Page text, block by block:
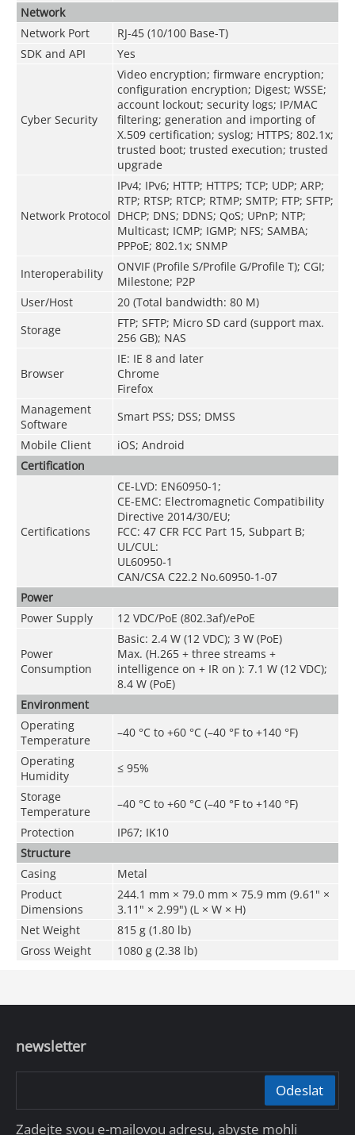
Network
Network Port
RJ-45 (10/100 Base-T)
SDK and API
Yes
Cyber Security
Video encryption; firmware encryption;
configuration encryption; Digest; WSSE;
account lockout; security logs; IP/MAC
filtering; generation and importing of
X.509 certification; syslog; HTTPS; 802.1x;
trusted boot; trusted execution; trusted
upgrade
Network Protocol
IPv4; IPv6; HTTP; HTTPS; TCP; UDP; ARP;
RTP; RTSP; RTCP; RTMP; SMTP; FTP; SFTP;
DHCP; DNS; DDNS; QoS; UPnP; NTP;
Multicast; ICMP; IGMP; NFS; SAMBA;
PPPoE; 802.1x; SNMP
Interoperability
ONVIF (Profile S/Profile G/Profile T); CGI;
Milestone; P2P
User/Host
20 (Total bandwidth: 80 M)
Storage
FTP; SFTP; Micro SD card (support max.
256 GB); NAS
Browser
IE: IE 8 and later
Chrome
Firefox
Management
Software
Smart PSS; DSS; DMSS
Mobile Client
iOS; Android
Certification
Certifications
CE-LVD: EN60950-1;
CE-EMC: Electromagnetic Compatibility
Directive 2014/30/EU;
FCC: 47 CFR FCC Part 15, Subpart B;
UL/CUL:
UL60950-1
CAN/CSA C22.2 No.60950-1-07
Power
Power Supply
12 VDC/PoE (802.3af)/ePoE
Power
Consumption
Basic: 2.4 W (12 VDC); 3 W (PoE)
Max. (H.265 + three streams +
intelligence on + IR on ): 7.1 W (12 VDC);
8.4 W (PoE)
Environment
Operating
Temperature
–40 °C to +60 °C (–40 °F to +140 °F)
Operating
Humidity
≤ 95%
Storage
Temperature
–40 °C to +60 °C (–40 °F to +140 °F)
Protection
IP67; IK10
Structure
Casing
Metal
Product
Dimensions
244.1 mm × 79.0 mm × 75.9 mm (9.61" ×
3.11" × 2.99") (L × W × H)
Net Weight
815 g (1.80 lb)
Gross Weight
1080 g (2.38 lb)
newsletter
Odeslat
Zadejte svou e-mailovou adresu, abyste mohli